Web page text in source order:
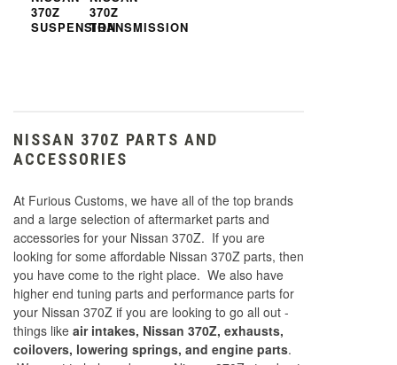
370Z
SUSPENSION
370Z
TRANSMISSION
NISSAN 370Z PARTS AND
ACCESSORIES
At Furious Customs, we have all of the top brands
and a large selection of aftermarket parts and
accessories for your Nissan 370Z. If you are
looking for some affordable Nissan 370Z parts, then
you have come to the right place. We also have
higher end tuning parts and performance parts for
your Nissan 370Z if you are looking to go all out -
things like air intakes, Nissan 370Z, exhausts,
coilovers, lowering springs, and engine parts.